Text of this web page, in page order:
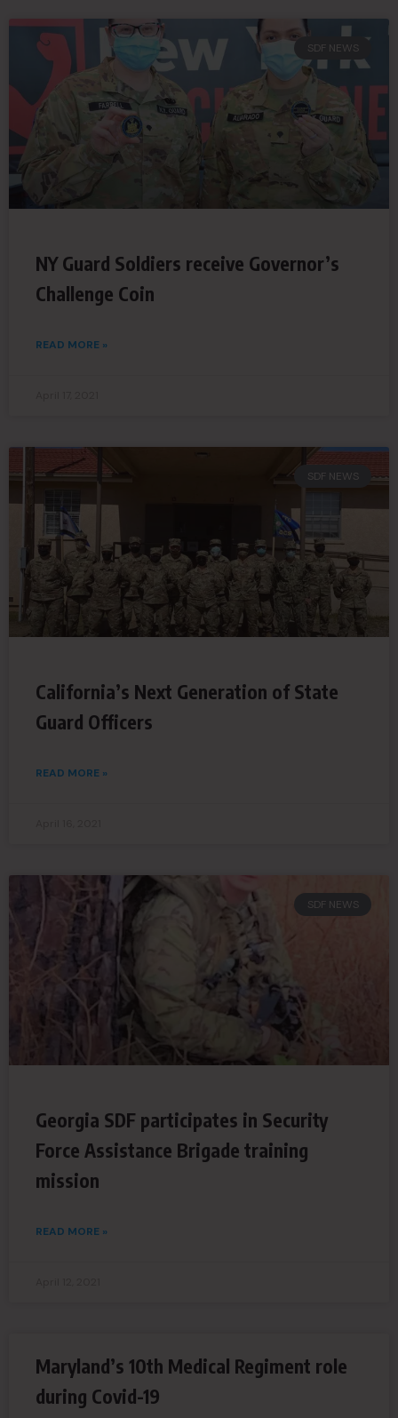
SDF NEWS
NY Guard Soldiers receive Governor’s
Challenge Coin
READ MORE »
SDF NEWS
California’s Next Generation of State
Guard Officers
READ MORE »
SDF NEWS
Georgia SDF participates in Security
Force Assistance Brigade training
mission
READ MORE »
Maryland’s 10th Medical Regiment role
during Covid-19